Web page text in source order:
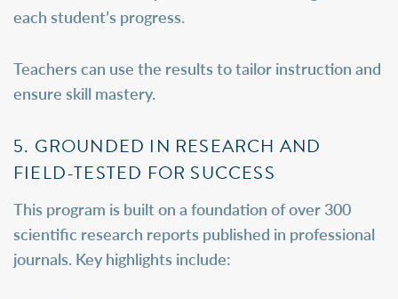
each student’s progress.
Teachers can use the results to tailor instruction and
ensure skill mastery.
5. GROUNDED IN RESEARCH AND
FIELD-TESTED FOR SUCCESS
This program is built on a foundation of over 300
scientific research reports published in professional
journals. Key highlights include: